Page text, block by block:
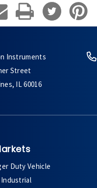
Instruments
Street
IL 60016
Duty Vehicle
Industrial